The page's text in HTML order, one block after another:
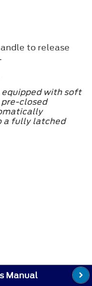
to release
equipped with soft
closed
a fully latched
Manual